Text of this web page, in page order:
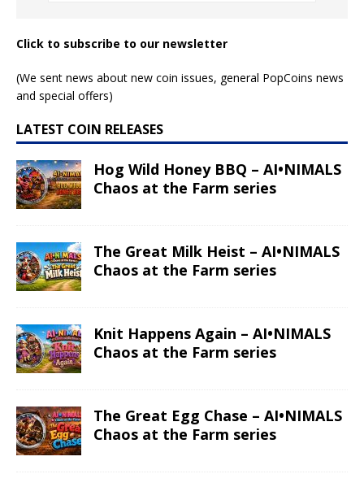
Click to subscribe to our newsletter
(We sent news about new coin issues, general PopCoins news
and special offers)
LATEST COIN RELEASES
Hog Wild Honey BBQ – AI•NIMALS
Chaos at the Farm series
The Great Milk Heist – AI•NIMALS
Chaos at the Farm series
Knit Happens Again – AI•NIMALS
Chaos at the Farm series
The Great Egg Chase – AI•NIMALS
Chaos at the Farm series